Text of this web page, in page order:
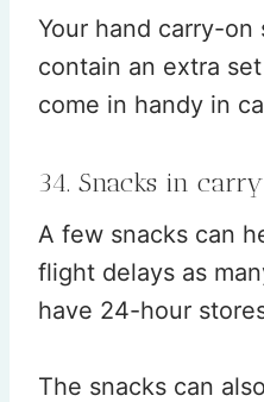
Your hand carry-on
contain an extra
come in handy in
34. Snacks in
A few snacks can
flight delays as
have 24-hour
The snacks can